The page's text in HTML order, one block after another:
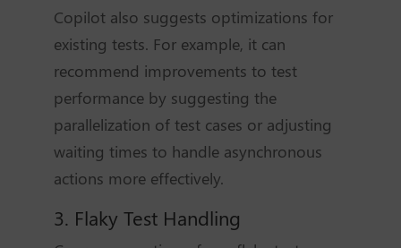
Copilot also suggests optimizations for
existing tests. For example, it can
recommend improvements to test
performance by suggesting the
parallelization of test cases or adjusting
waiting times to handle asynchronous
actions more effectively.
3. Flaky Test Handling